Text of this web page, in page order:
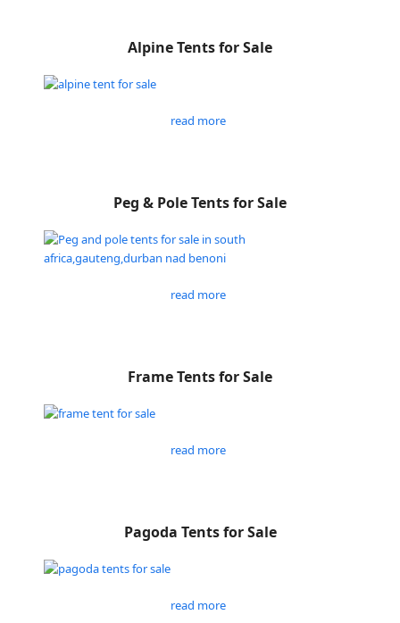
Alpine Tents for Sale
read more
Peg & Pole Tents for Sale
read more
Frame Tents for Sale
read more
Pagoda Tents for Sale
read more